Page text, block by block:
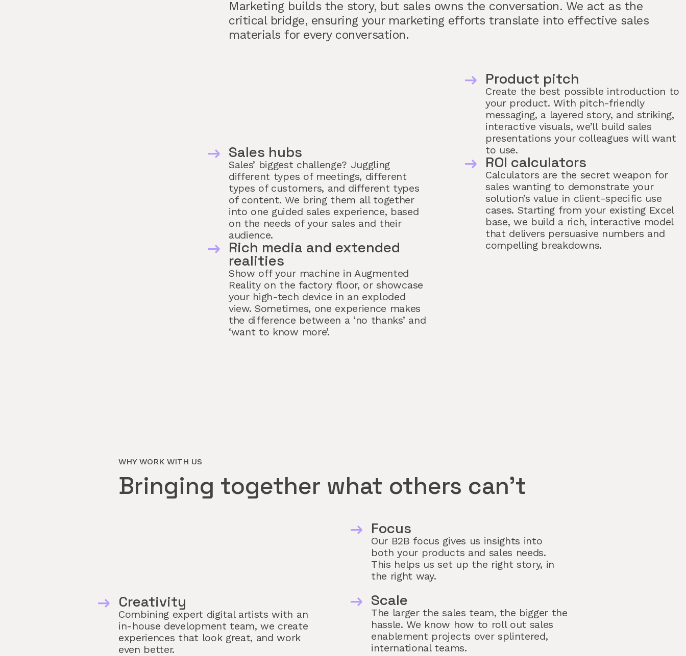
Marketing builds the story, but sales owns the conversation. We act as the
critical bridge, ensuring your marketing efforts translate into effective sales
materials for every conversation.
Sales hubs
Sales’ biggest challenge? Juggling
different types of meetings, different
types of customers, and different types
of content. We bring them all together
into one guided sales experience, based
on the needs of your sales and their
audience.
Rich media and extended
realities
Show off your machine in Augmented
Reality on the factory floor, or showcase
your high-tech device in an exploded
view. Sometimes, one experience makes
the difference between a ‘no thanks’ and
‘want to know more’.
Product pitch
Create the best possible introduction to
your product. With pitch-friendly
messaging, a layered story, and striking,
interactive visuals, we’ll build sales
presentations your colleagues will want
to use.
ROI calculators
Calculators are the secret weapon for
sales wanting to demonstrate your
solution’s value in client-specific use
cases. Starting from your existing Excel
base, we build a rich, interactive model
that delivers persuasive numbers and
compelling breakdowns.
WHY WORK WITH US
Bringing together what others can’t
Creativity
Combining expert digital artists with an
in-house development team, we create
experiences that look great, and work
even better.
Focus
Our B2B focus gives us insights into
both your products and sales needs.
This helps us set up the right story, in
the right way.
Scale
The larger the sales team, the bigger the
hassle. We know how to roll out sales
enablement projects over splintered,
international teams.